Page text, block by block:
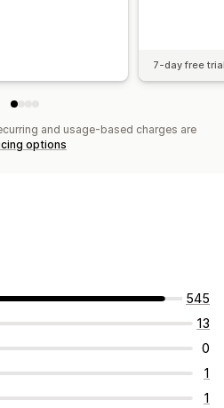
7-day free
and usage-based charges are
options
545
13
0
1
1